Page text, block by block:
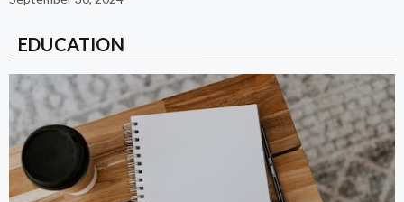
EDUCATION